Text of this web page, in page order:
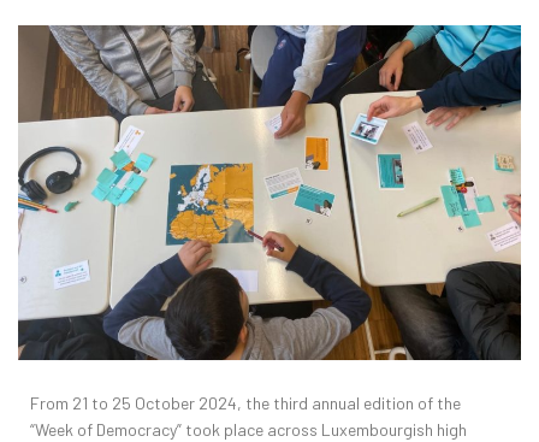
From 21 to 25 October 2024, the third annual edition of the
“Week of Democracy” took place across Luxembourgish high